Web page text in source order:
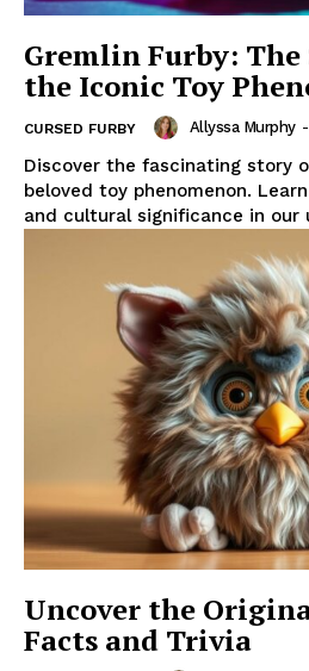
Gremlin Furby:
the Iconic Toy
CURSED FURBY Allyssa Murphy -
Discover the fascinating story
beloved toy phenomenon.
and cultural significance in our
Uncover the
Facts and Trivia